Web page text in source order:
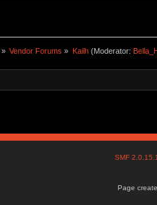
» Vendor Forums » Kailh(Moderator:
SMF
Page